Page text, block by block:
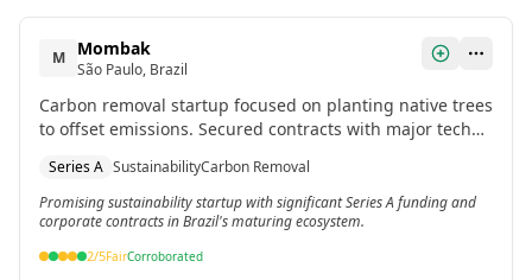
M Mombak
São Paulo, Brazil
Carbon removal startup focused on planting native trees
to offset emissions. Secured contracts with major tech
Series A SustainabilityCarbon Removal
Promising sustainability startup with significant Series A funding and
corporate contracts in Brazil's maturing ecosystem.
2/5FairCorroborated